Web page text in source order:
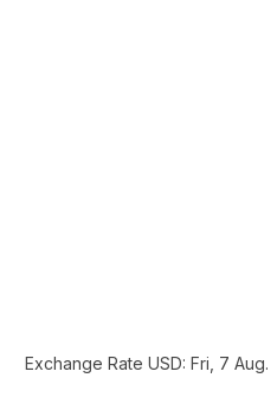
Exchange Rate USD: Fri, 7 Aug.